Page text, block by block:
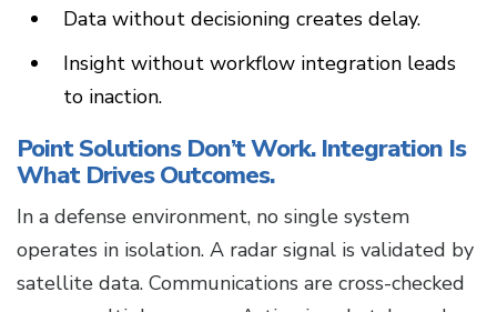
Data without decisioning creates delay.
Insight without workflow integration leads
to inaction.
Point Solutions Don’t Work. Integration Is
What Drives Outcomes.
In a defense environment, no single system
operates in isolation. A radar signal is validated by
satellite data. Communications are cross-checked